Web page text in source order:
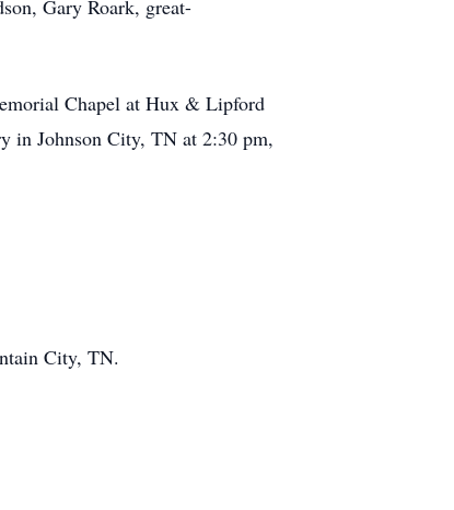
Gary Roark, great-
Chapel at Hux & Lipford
in Johnson City, TN at 2:30 pm,
City, TN.